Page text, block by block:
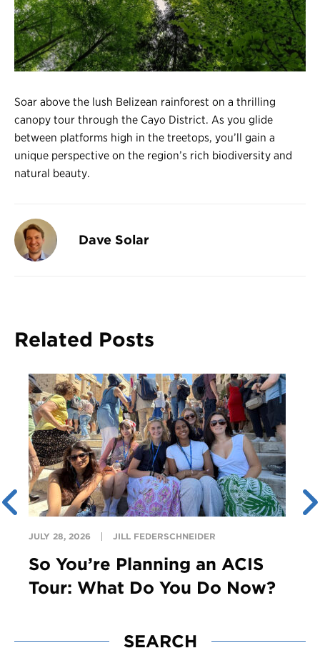
Register
Login
Soar above the lush Belizean rainforest on a thrilling
canopy tour through the Cayo District. As you glide
between platforms high in the treetops, you’ll gain a
unique perspective on the region’s rich biodiversity and
natural beauty.
Dave Solar
Related Posts
JULY 28, 2026 JILL FEDERSCHNEIDER
So You’re Planning an ACIS
Tour: What Do You Do Now?
SEARCH